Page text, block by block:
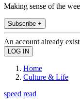
Making sense of the
Subscribe +
An account already
Home
Culture & Life
speed read